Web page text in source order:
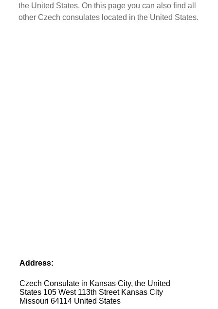
the United States. On this page you can also find all
other Czech consulates located in the United States.
Address:
Czech Consulate in Kansas City, the United
States 105 West 113th Street Kansas City
Missouri 64114 United States